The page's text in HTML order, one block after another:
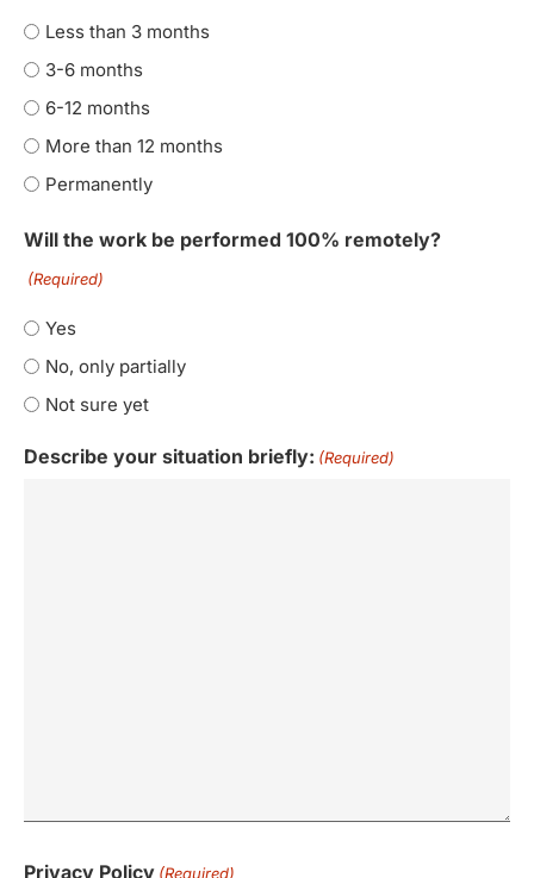
Less than 3 months
3-6 months
6-12 months
More than 12 months
Permanently
Will the work be performed 100% remotely?
(Required)
Yes
No, only partially
Not sure yet
Describe your situation briefly: (Required)
Privacy Policy (Required)